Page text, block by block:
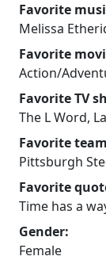
Favorite
Melissa
Favorite
Action/
Favorite TV
The L Word,
Favorite
Pittsburgh
Favorite
Time has a
Gender:
Female